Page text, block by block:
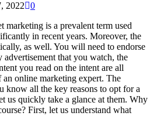
2022
0
is a prevalent term used
in recent years. Moreover, the
as well. You will need to endorse
that you watch, the
you read on the intent are all
online marketing expert. The
all the key reasons to opt for a
us quickly take a glance at them. Why
First, let us understand what